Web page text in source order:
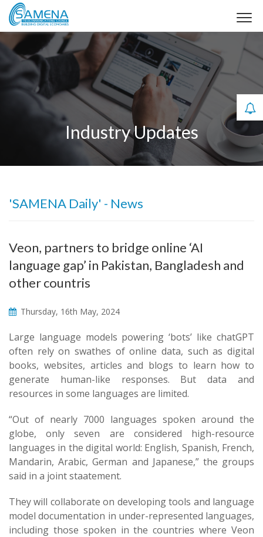
Industry Updates
'SAMENA Daily' - News
Veon, partners to bridge online ‘AI
language gap’ in Pakistan, Bangladesh and
other countris
Thursday, 16th May, 2024
Large language models powering ‘bots’ like chatGPT
often rely on swathes of online data, such as digital
books, websites, articles and blogs to learn how to
generate human-like responses. But data and
resources in some languages are limited.
“Out of nearly 7000 languages spoken around the
globe, only seven are considered high-resource
languages in the digital world: English, Spanish, French,
Mandarin, Arabic, German and Japanese,” the groups
said in a joint staatement.
They will collaborate on developing tools and language
model documentation in under-represented languages,
including those spoken in the countries where Veon